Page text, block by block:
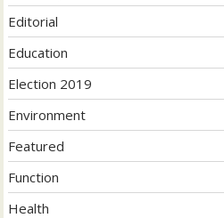
Editorial
Education
Election 2019
Environment
Featured
Function
Health